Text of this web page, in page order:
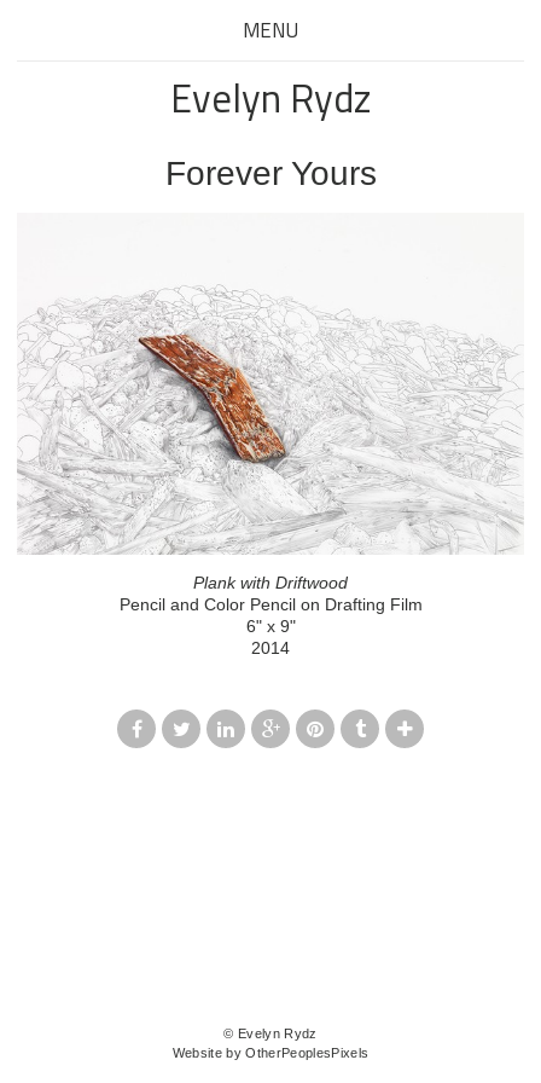
MENU
Evelyn Rydz
Forever Yours
Plank with Driftwood
Pencil and Color Pencil on Drafting Film
6" x 9"
2014
© Evelyn Rydz
Website by OtherPeoplesPixels